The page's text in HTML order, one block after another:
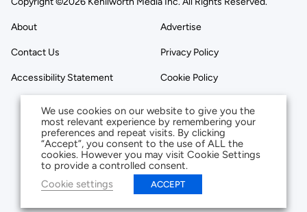
About Advertise
Contact Us Privacy Policy
Accessibility Statement Cookie Policy
We use cookies on our website to give you the
most relevant experience by remembering your
preferences and repeat visits. By clicking
“Accept”, you consent to the use of ALL the
cookies. However you may visit Cookie Settings
to provide a controlled consent.
Cookie settings
ACCEPT